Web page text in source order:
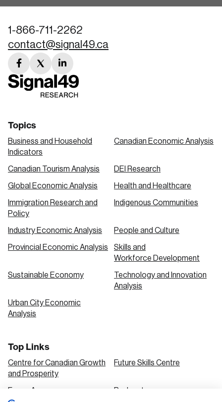
1-866-711-2262
contact@signal49.ca
facebook
link
twitter
link
linkedin
link
Topics
Business and Household
Indicators
Canadian Economic Analysis
Canadian Tourism Analysis DEI Research
Global Economic Analysis Health and Healthcare
Immigration Research and
Policy
Indigenous Communities
Industry Economic Analysis People and Culture
Provincial Economic Analysis
Skills and
Workforce Development
Sustainable Economy
Technology and Innovation
Analysis
Urban City Economic
Analysis
Top Links
Centre for Canadian Growth
and Prosperity
Future Skills Centre
Focus Areas Podcasts